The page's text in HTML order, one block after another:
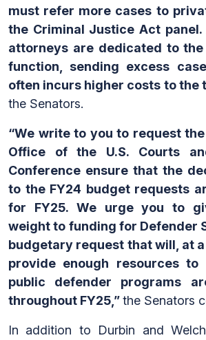
must refer more cases to
the Criminal Justice Act panel.
attorneys are dedicated to
function, sending excess
often incurs higher costs to the
the Senators.
“We write to you to request
Office of the U.S. Courts
Conference ensure that the
to the FY24 budget requests
for FY25. We urge you to
weight to funding for Defender
budgetary request that will, at a
provide enough resources to
public defender programs
throughout FY25,”the Senators
In addition to Durbin and